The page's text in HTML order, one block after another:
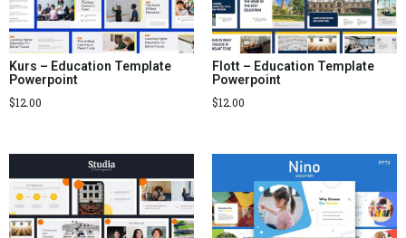
Kurs – Education Template
Powerpoint
$12.00
Flott – Education Template
Powerpoint
$12.00